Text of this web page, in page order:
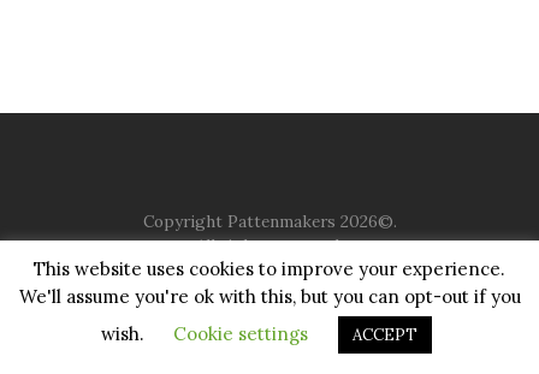
Copyright Pattenmakers 2026©.
All rights reserved.
HOME COMPANY CHARITY CHURCH
CONTACT
JUSTGIVING
This website uses cookies to improve your experience.
We'll assume you're ok with this, but you can opt-out if you
wish.
Cookie settings ACCEPT